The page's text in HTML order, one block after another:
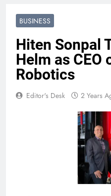
BUSINESS
Hiten Sonpal
Helm as CEO
Robotics
Editor's Desk 2 Years